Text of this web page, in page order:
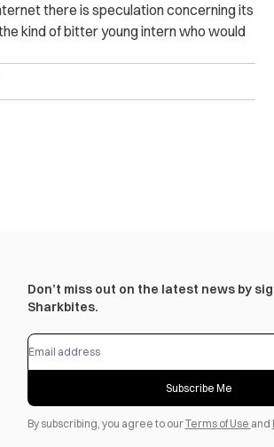
there is speculation concerning its
kind of bitter young intern who would
Don’t miss out on the latest news by
Sharkbites.
Subscribe Me
By subscribing, you agree to ourTerms of Use and